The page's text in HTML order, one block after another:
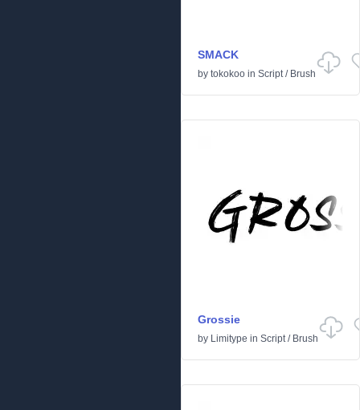
SMACK
by tokokoo in Script/ Brush
Grossie
by Limitype in Script/ Brush